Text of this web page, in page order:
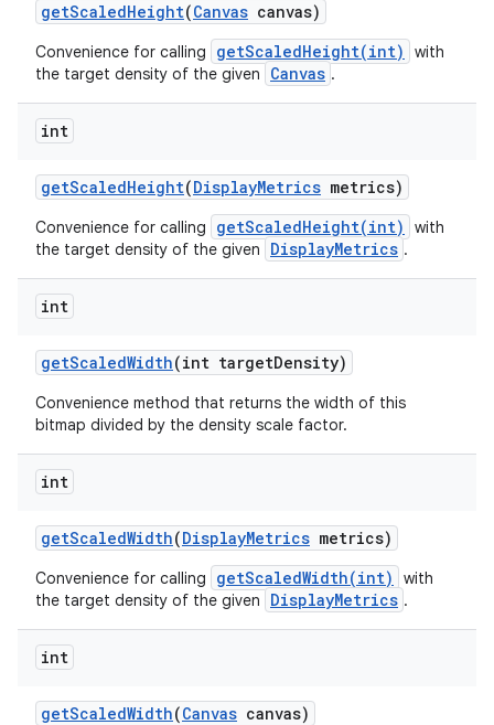
getScaledHeight(Canvas canvas)
Convenience for calling getScaledHeight(int)
with
the target density of the given
Canvas .
int
getScaledHeight(DisplayMetrics metrics)
Convenience for calling getScaledHeight(int)
with
the target density of the given
DisplayMetrics .
int
getScaledWidth(int targetDensity)
Convenience method that returns the width of this
bitmap divided by the density scale factor.
int
getScaledWidth(DisplayMetrics metrics)
Convenience for calling getScaledWidth(int)
with
the target density of the given
DisplayMetrics .
int
getScaledWidth(Canvas canvas)